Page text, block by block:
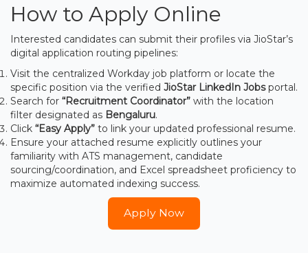
How to Apply Online
Interested candidates can submit their profiles via JioStar’s
digital application routing pipelines:
Visit the centralized Workday job platform or locate the
specific position via the verified JioStar LinkedIn Jobsportal.
Search for “Recruitment Coordinator” with the location
filter designated as Bengaluru.
Click “Easy Apply” to link your updated professional resume.
Ensure your attached resume explicitly outlines your
familiarity with ATS management, candidate
sourcing/coordination, and Excel spreadsheet proficiency to
maximize automated indexing success.
Apply Now